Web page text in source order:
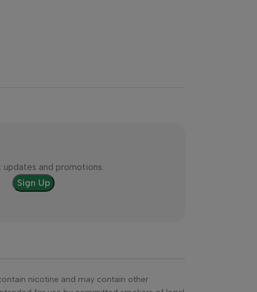
and promotions.
nicotine and may contain other